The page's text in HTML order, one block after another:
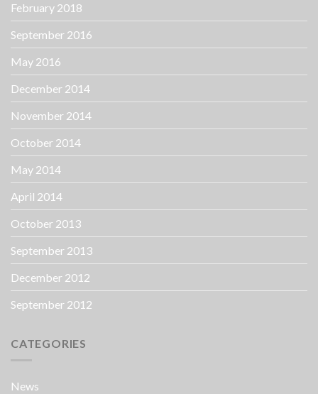
February 2018
September 2016
May 2016
December 2014
November 2014
October 2014
May 2014
April 2014
October 2013
September 2013
December 2012
September 2012
CATEGORIES
News